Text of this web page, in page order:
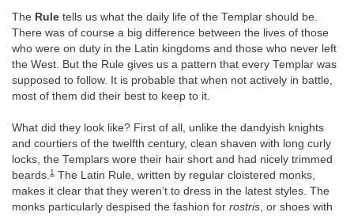
The Rule tells us what the daily life of the Templar should be.
There was of course a big difference between the lives of those
who were on duty in the Latin kingdoms and those who never left
the West. But the Rule gives us a pattern that every Templar was
supposed to follow. It is probable that when not actively in battle,
most of them did their best to keep to it.
What did they look like? First of all, unlike the dandyish knights
and courtiers of the twelfth century, clean shaven with long curly
locks, the Templars wore their hair short and had nicely trimmed
beards.1 The Latin Rule, written by regular cloistered monks,
makes it clear that they weren’t to dress in the latest styles. The
monks particularly despised the fashion for rostris, or shoes with